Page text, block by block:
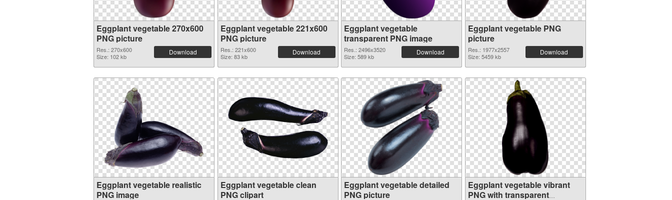
Eggplant vegetable 270x600
PNG picture
Res.: 270x600
Size: 102 kb
Download
Eggplant vegetable 221x600
PNG picture
Res.: 221x600
Size: 83 kb
Download
Eggplant vegetable
transparent PNG image
Res.: 2496x3520
Size: 589 kb
Download
Eggplant vegetable PNG
picture
Res.: 1977x2557
Size: 5459 kb
Download
Eggplant vegetable realistic
PNG image
Eggplant vegetable clean
PNG clipart
Eggplant vegetable detailed
PNG picture
Eggplant vegetable vibrant
PNG with transparent